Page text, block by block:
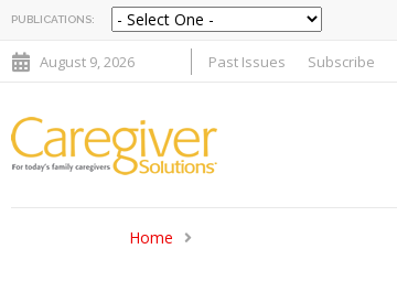
PUBLICATIONS:
August 9, 2026 Past Issues Subscribe
Home